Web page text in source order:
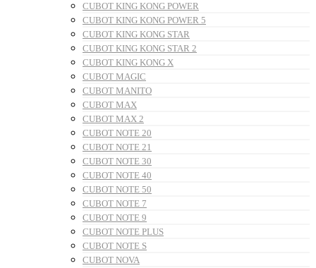
CUBOT KING KONG POWER
CUBOT KING KONG POWER 5
CUBOT KING KONG STAR
CUBOT KING KONG STAR 2
CUBOT KING KONG X
CUBOT MAGIC
CUBOT MANITO
CUBOT MAX
CUBOT MAX 2
CUBOT NOTE 20
CUBOT NOTE 21
CUBOT NOTE 30
CUBOT NOTE 40
CUBOT NOTE 50
CUBOT NOTE 7
CUBOT NOTE 9
CUBOT NOTE PLUS
CUBOT NOTE S
CUBOT NOVA